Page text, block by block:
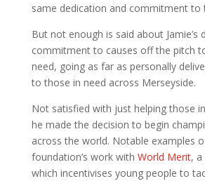
same dedication and commitment to
But not enough is said about Jamie’s
commitment to causes off the pitch
need, going as far as personally
to those in need across Merseyside.
Not satisfied with just helping those
he made the decision to begin
across the world. Notable examples
foundation’s work with World Merit, a
which incentivises young people to